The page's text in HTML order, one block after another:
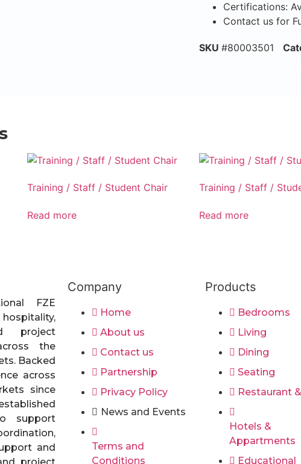
Certifications:
Contact us for
SKU #80003501
Training / Staff / Student Chair
Read more
Training / Staff /
Read more
FZE
project
the
Backed
across
since
support
and
Company
Home
About us
Contact us
Partnership
Privacy Policy
News and Events
Terms and
Conditions
Products
Bedrooms
Living
Dining
Seating
Restaurant
Hotels &
Appartments
Educational